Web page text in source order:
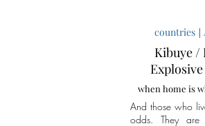
countries |
Kibuye
when home is
And those who
odds. They are